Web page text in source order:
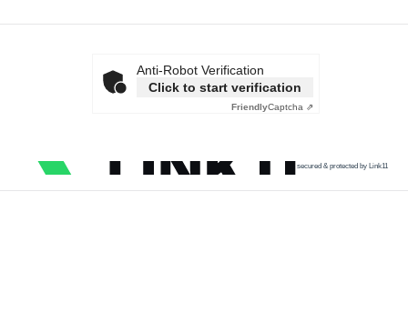
Anti-Robot Verification
Click to start verification
FriendlyCaptcha ⇗
secured & protected by Link11